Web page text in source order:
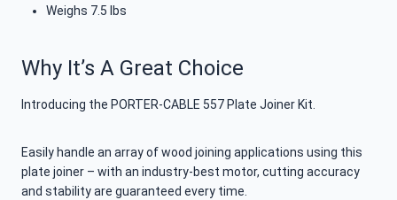
Weighs 7.5 lbs
Why It’s A Great Choice
Introducing the PORTER-CABLE 557 Plate Joiner Kit.
Easily handle an array of wood joining applications using this
plate joiner – with an industry-best motor, cutting accuracy
and stability are guaranteed every time.